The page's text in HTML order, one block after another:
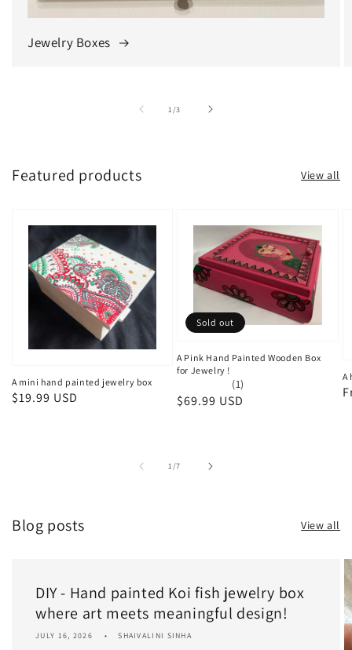
Jewelry Boxes
1/
of3
Featured products View all
A mini hand painted jewelry box
Regular
$19.99 USD
A Pink Hand Painted Wooden Box
for Jewelry !
(1)
Regular
$69.99 USD
Sold out
A
1/
of7
Blog posts View all
DIY - Hand painted Koi fish jewelry box
where art meets meaningful design!
JULY 16, 2026 SHAIVALINI SINHA